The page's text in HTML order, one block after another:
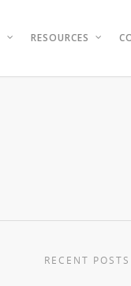
RESOURCES
RECENT POSTS